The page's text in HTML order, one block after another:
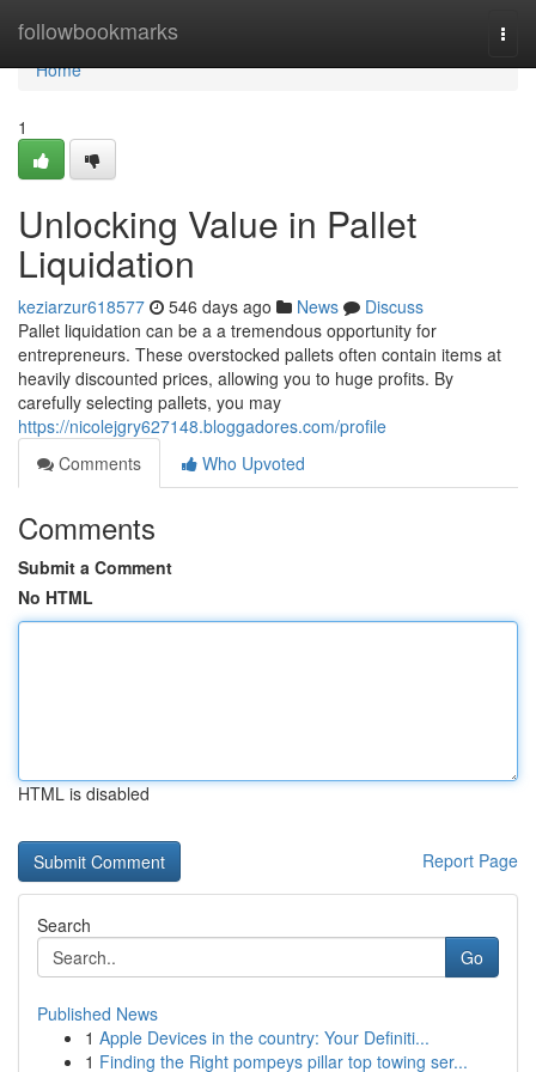
followbookmarks
Home
Home
1
Unlocking Value in Pallet
Liquidation
keziarzur618577 546 days ago News
Discuss
Pallet liquidation can be a a tremendous opportunity for
entrepreneurs. These overstocked pallets often contain items at
heavily discounted prices, allowing you to huge profits. By
carefully selecting pallets, you may
https://nicolejgry627148.bloggadores.com/profile
Comments
Who Upvoted
Comments
Submit a Comment
No HTML
HTML is disabled
Report Page
Search
Go
Published News
1 Apple Devices in the country: Your Definiti...
1 Finding the Right pompeys pillar top towing ser...